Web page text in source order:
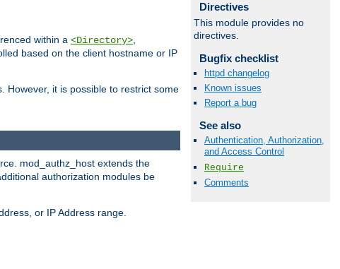
within a <Directory>,
based on the client hostname or IP
However, it is possible to restrict some
Directives
This module provides no
directives.
Bugfix checklist
httpd changelog
Known issues
Report a bug
See also
Authentication, Authorization,
and Access Control
Require
Comments
mod_authz_host extends the
authorization modules be
or IP Address range.